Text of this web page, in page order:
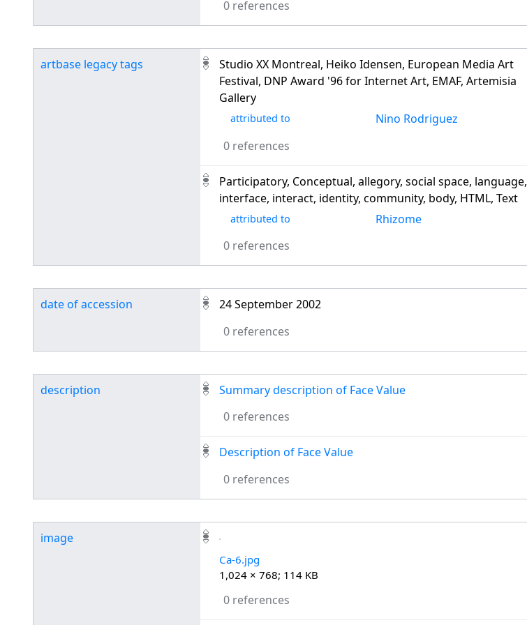
0 references
artbase legacy tags
Studio XX Montreal, Heiko Idensen, European Media Art
Festival, DNP Award '96 for Internet Art, EMAF, Artemisia
Gallery
attributed to
Nino Rodriguez
0 references
Participatory, Conceptual, allegory, social space, language,
interface, interact, identity, community, body, HTML, Text
attributed to
Rhizome
0 references
date of accession
24 September 2002
0 references
description
Summary description of Face Value
0 references
Description of Face Value
0 references
image
Ca-6.jpg
1,024 × 768; 114 KB
0 references